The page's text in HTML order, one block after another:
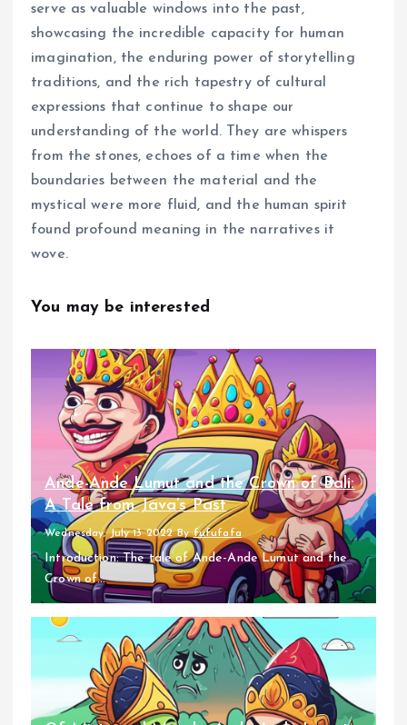
serve as valuable windows into the past,
showcasing the incredible capacity for human
imagination, the enduring power of storytelling
traditions, and the rich tapestry of cultural
expressions that continue to shape our
understanding of the world. They are whispers
from the stones, echoes of a time when the
boundaries between the material and the
mystical were more fluid, and the human spirit
found profound meaning in the narratives it
wove.
You may be interested
Ande-Ande Lumut and the Crown of Bali:
A Tale from Java’s Past
Wednesday, July 13 2022 Byfufufafa
Introduction: The tale of Ande-Ande Lumut and the
Crown of...